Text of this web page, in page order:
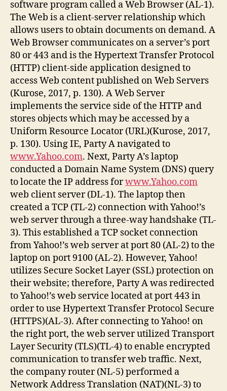
software program called a Web Browser (AL-1).
The Web is a client-server relationship which
allows users to obtain documents on demand. A
Web Browser communicates on a server’s port
80 or 443 and is the Hypertext Transfer Protocol
(HTTP) client-side application designed to
access Web content published on Web Servers
(Kurose, 2017, p. 130). A Web Server
implements the service side of the HTTP and
stores objects which may be accessed by a
Uniform Resource Locator (URL)(Kurose, 2017,
p. 130). Using IE, Party A navigated to
www.Yahoo.com. Next, Party A’s laptop
conducted a Domain Name System (DNS) query
to locate the IP address forwww.Yahoo.com
web client server (DL-1). The laptop then
created a TCP (TL-2) connection with Yahoo!’s
web server through a three-way handshake (TL-
3). This established a TCP socket connection
from Yahoo!’s web server at port 80 (AL-2) to the
laptop on port 9100 (AL-2). However, Yahoo!
utilizes Secure Socket Layer (SSL) protection on
their website; therefore, Party A was redirected
to Yahoo!’s web service located at port 443 in
order to use Hypertext Transfer Protocol Secure
(HTTPS)(AL-3). After connecting to Yahoo! on
the right port, the web server utilized Transport
Layer Security (TLS)(TL-4) to enable encrypted
communication to transfer web traffic. Next,
the company router (NL-5) performed a
Network Address Translation (NAT)(NL-3) to